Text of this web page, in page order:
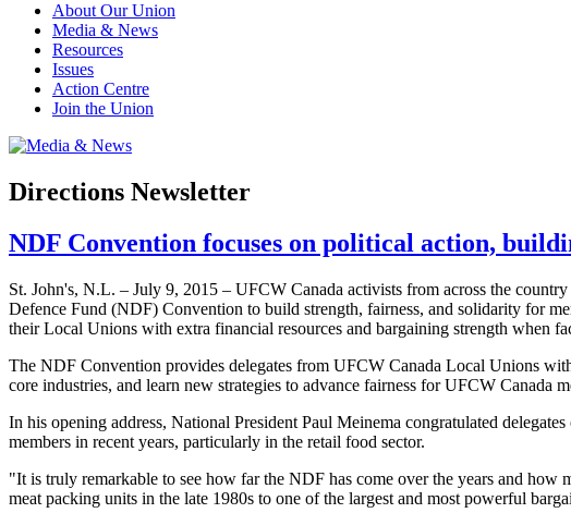
About Our Union
Media & News
Resources
Issues
Action Centre
Join the Union
Directions Newsletter
NDF Convention focuses on political action,
St. John's, N.L. – July 9, 2015 – UFCW Canada activists from across the
Defence Fund (NDF) Convention to build strength, fairness, and solidarity for
their Local Unions with extra financial resources and bargaining strength when
The NDF Convention provides delegates from UFCW Canada Local Unions
core industries, and learn new strategies to advance fairness for UFCW Canada
In his opening address, National President Paul Meinema congratulated
members in recent years, particularly in the retail food sector.
"It is truly remarkable to see how far the NDF has come over the years and
meat packing units in the late 1980s to one of the largest and most powerful